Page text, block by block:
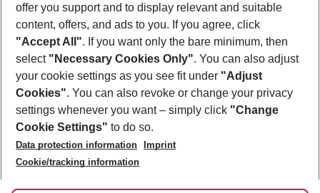
Footer
Footer navigation
About Us
Best Price Guarantee
Change Cookie Settings
Cookie Policy
Facts
Service & Help
Accessible Travel
Check-in
Follow Us
offer you support and to display relevant and suitable
content, offers, and ads to you. If you agree, click
"Accept All". If you want only the bare minimum, then
select "Necessary Cookies Only". You can also adjust
your cookie settings as you see fit under "Adjust
Cookies". You can also revoke or change your privacy
settings whenever you want – simply click "Change
Cookie Settings" to do so.
Data protection information
Imprint
Cookie/tracking information